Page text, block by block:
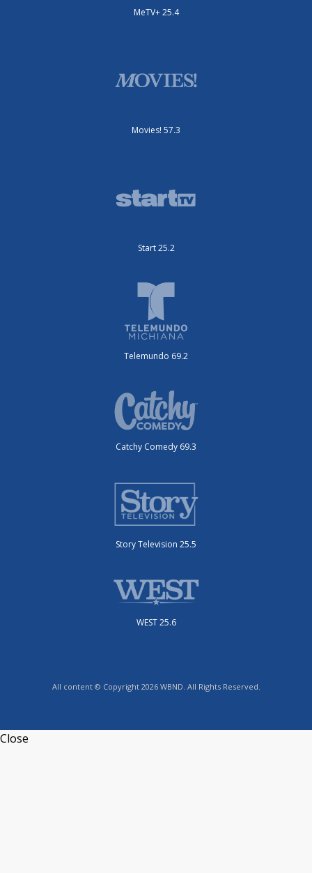
MeTV+ 25.4
Movies! 57.3
Start 25.2
Telemundo 69.2
Catchy Comedy 69.3
Story Television 25.5
WEST 25.6
All content © Copyright 2026 WBND. All Rights Reserved.
Close